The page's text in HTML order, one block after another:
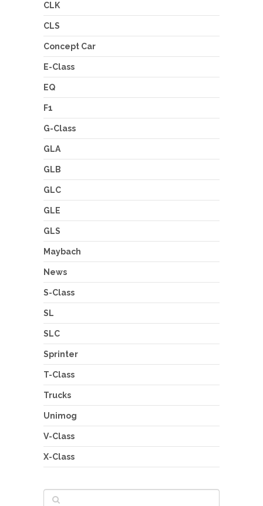
CLK
CLS
Concept Car
E-Class
EQ
F1
G-Class
GLA
GLB
GLC
GLE
GLS
Maybach
News
S-Class
SL
SLC
Sprinter
T-Class
Trucks
Unimog
V-Class
X-Class